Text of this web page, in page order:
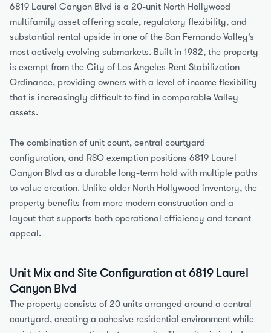
6819 Laurel Canyon Blvd is a 20-unit North Hollywood
multifamily asset offering scale, regulatory flexibility, and
substantial rental upside in one of the San Fernando Valley’s
most actively evolving submarkets. Built in 1982, the property
is exempt from the City of Los Angeles Rent Stabilization
Ordinance, providing owners with a level of income flexibility
that is increasingly difficult to find in comparable Valley
assets.
The combination of unit count, central courtyard
configuration, and RSO exemption positions 6819 Laurel
Canyon Blvd as a durable long-term hold with multiple paths
to value creation. Unlike older North Hollywood inventory, the
property benefits from more modern construction and a
layout that supports both operational efficiency and tenant
appeal.
Unit Mix and Site Configuration at 6819 Laurel
Canyon Blvd
The property consists of 20 units arranged around a central
courtyard, creating a cohesive residential environment while